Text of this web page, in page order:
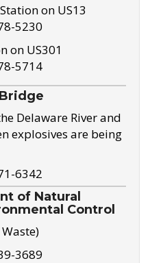
on US13
5230
on US301
5714
Delaware River and
explosives are being
6342
of Natural
Control
3689